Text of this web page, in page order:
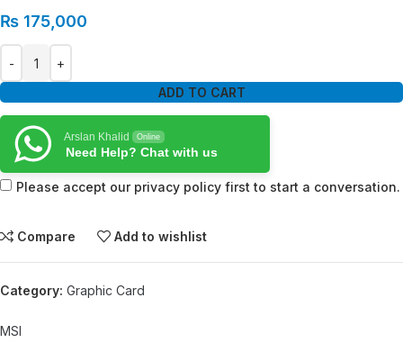
₨ 175,000
ADD TO CART
Arslan Khalid Online
Need Help? Chat with us
Please accept our privacy policy first to start a conversation.
Compare Add to wishlist
Category: Graphic Card
MSI